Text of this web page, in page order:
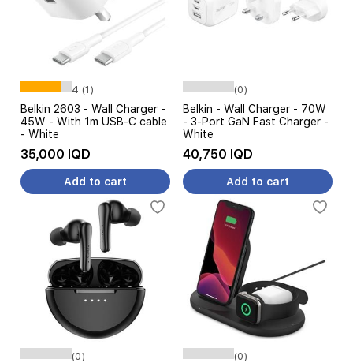
4 (1)
Belkin 2603 - Wall Charger -
45W - With 1m USB-C cable
- White
35,000 IQD
Add to cart
(0)
Belkin - Wall Charger - 70W
- 3-Port GaN Fast Charger -
White
40,750 IQD
Add to cart
(0) (0)